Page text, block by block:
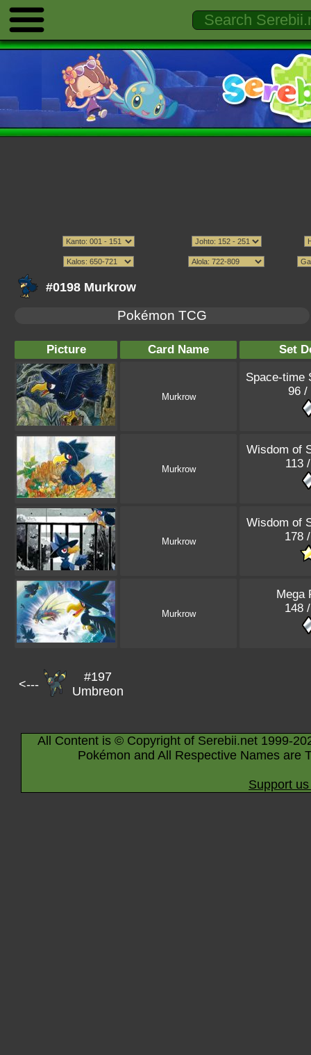
#0198 Murkrow
Pokémon TCG
Picture Card Name Set
Murkrow
Space-time
96 /
Murkrow
Wisdom of
113
Murkrow
Wisdom of
178
Murkrow
Mega
148
<---
#197
Umbreon
All Content is © Copyright of Serebii.net 1999-
Pokémon and All Respective Names are
Support